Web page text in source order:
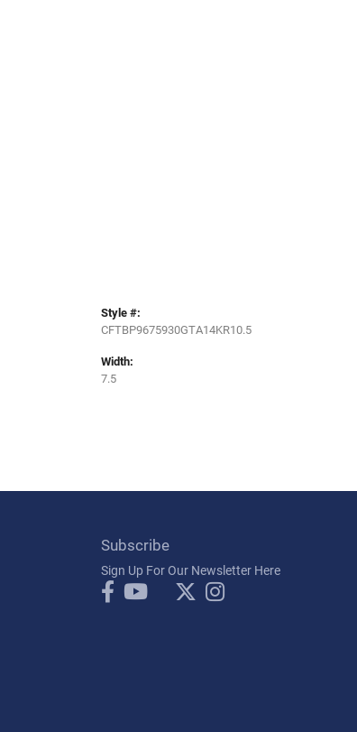
Style #:
CFTBP9675930GTA14KR10.5
Width:
7.5
Subscribe
Sign Up For Our Newsletter Here